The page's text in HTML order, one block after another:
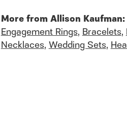
More from Allison Kaufman:
Engagement Rings,Bracelets,
Necklaces,Wedding Sets,